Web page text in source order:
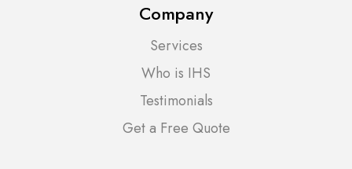
Company
Services
Who is IHS
Testimonials
Get a Free Quote